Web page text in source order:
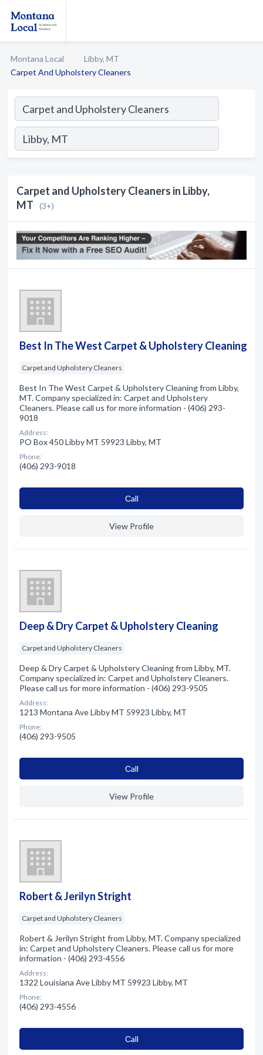
Montana Local
Libby, MT
Carpet And Upholstery Cleaners
Carpet and Upholstery Cleaners in Libby,
MT
(3+)
Best In The West Carpet & Upholstery Cleaning
Carpet and Upholstery Cleaners
Best In The West Carpet & Upholstery Cleaning from Libby,
MT. Company specialized in: Carpet and Upholstery
Cleaners. Please call us for more information - (406) 293-
9018
Address:
PO Box 450 Libby MT 59923 Libby, MT
Phone:
(406) 293-9018
Сall
View Profile
Deep & Dry Carpet & Upholstery Cleaning
Carpet and Upholstery Cleaners
Deep & Dry Carpet & Upholstery Cleaning from Libby, MT.
Company specialized in: Carpet and Upholstery Cleaners.
Please call us for more information - (406) 293-9505
Address:
1213 Montana Ave Libby MT 59923 Libby, MT
Phone:
(406) 293-9505
Сall
View Profile
Robert & Jerilyn Stright
Carpet and Upholstery Cleaners
Robert & Jerilyn Stright from Libby, MT. Company specialized
in: Carpet and Upholstery Cleaners. Please call us for more
information - (406) 293-4556
Address:
1322 Louisiana Ave Libby MT 59923 Libby, MT
Phone:
(406) 293-4556
Сall